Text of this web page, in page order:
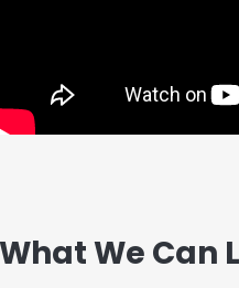
What We Can